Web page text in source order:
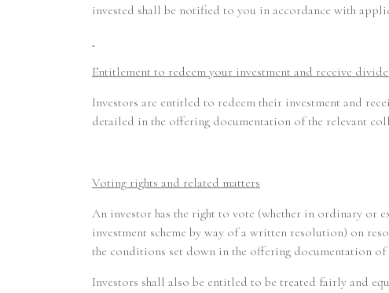
invested shall be notified to you in accordance with
Entitlement to redeem your investment and receive
Investors are entitled to redeem their investment and
detailed in the offering documentation of the relevant
Voting rights and related matters
An investor has the right to vote (whether in ordinary or
investment scheme by way of a written resolution) on
the conditions set down in the offering documentation of
Investors shall also be entitled to be treated fairly and